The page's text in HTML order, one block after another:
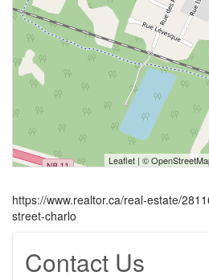
Leaflet | ©
https://www.realtor.ca/real-estate/
street-charlo
Contact Us